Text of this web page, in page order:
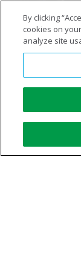
Standard
By clicking
cookies on
analyze site